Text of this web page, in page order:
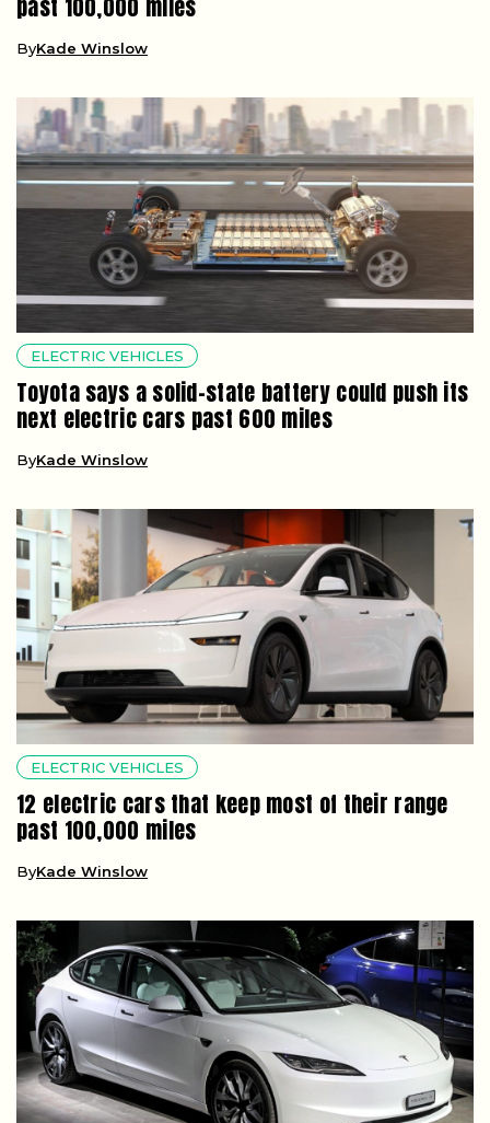
ByKade Winslow
ELECTRIC VEHICLES
Toyota says a solid-state battery could push its
next electric cars past 600 miles
ByKade Winslow
ELECTRIC VEHICLES
12 electric cars that keep most of their range
past 100,000 miles
ByKade Winslow